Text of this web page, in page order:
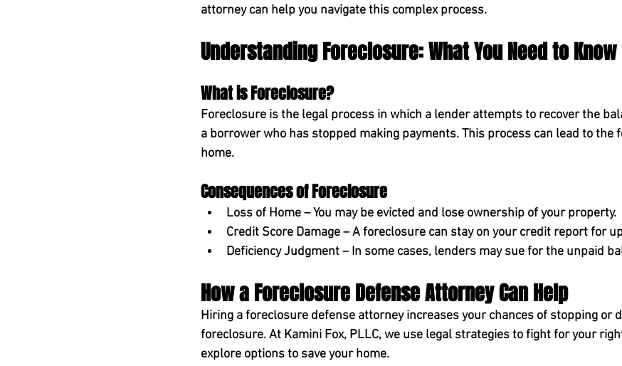
attorney can help you navigate this complex process.
Understanding Foreclosure: What You Need to Know
What is Foreclosure?
Foreclosure is the legal process in which a lender attempts to recover the
a borrower who has stopped making payments. This process can lead to the
home.
Consequences of Foreclosure
Loss of Home – You may be evicted and lose ownership of your property.
Credit Score Damage – A foreclosure can stay on your credit report for
Deficiency Judgment – In some cases, lenders may sue for the unpaid
How a Foreclosure Defense Attorney Can Help
Hiring a foreclosure defense attorney increases your chances of stopping or
foreclosure. At Kamini Fox, PLLC, we use legal strategies to fight for your
explore options to save your home.